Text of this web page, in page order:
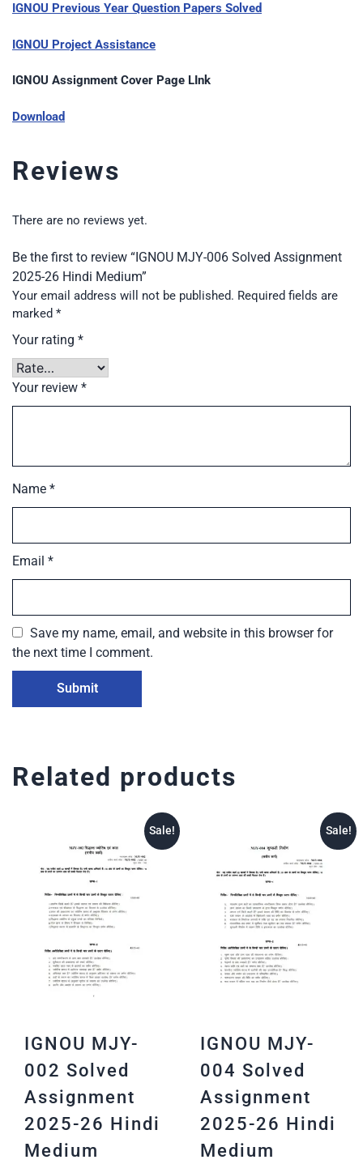
IGNOU Previous Year Question Papers Solved
IGNOU Project Assistance
IGNOU Assignment Cover Page LInk
Download
Reviews
There are no reviews yet.
Be the first to review “IGNOU MJY-006 Solved Assignment
2025-26 Hindi Medium”
Your email address will not be published. Required fields are
marked *
Your rating *
Your review *
Name *
Email *
Save my name, email, and website in this browser for
the next time I comment.
Related products
Sale!
IGNOU MJY-
002 Solved
Assignment
2025-26 Hindi
Medium
Sale!
IGNOU MJY-
004 Solved
Assignment
2025-26 Hindi
Medium